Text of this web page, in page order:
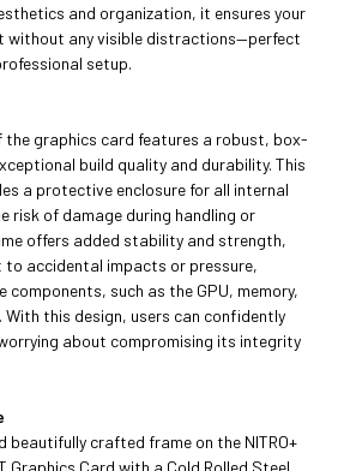
and organization, it ensures your
without any visible distractions—perfect
setup.
the graphics card features a robust, box-
build quality and durability. This
a protective enclosure for all internal
risk of damage during handling or
offers added stability and strength,
to accidental impacts or pressure,
such as the GPU, memory,
With this design, users can confidently
about compromising its integrity
beautifully crafted frame on the NITRO+